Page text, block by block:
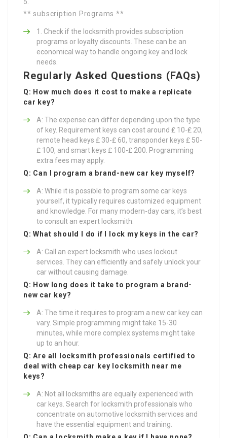
** subscription Programs **
Check if the locksmith provides subscription
programs or loyalty discounts. These can be an
economical way to handle ongoing key and lock
needs.
Regularly Asked Questions (FAQs)
Q: How much does it cost to make a replicate
car key?
A: The expense can differ depending upon the type
of key. Requirement keys can cost around ₤ 10-₤ 20,
remote head keys ₤ 30-₤ 60, transponder keys ₤ 50-
₤ 100, and smart keys ₤ 100-₤ 200. Programming
extra fees may apply.
Q: Can I program a brand-new car key myself?
A: While it is possible to program some car keys
yourself, it typically requires customized equipment
and knowledge. For many modern-day cars, it’s best
to consult an expert locksmith.
Q: What should I do if I lock my keys in the car?
A: Call an expert locksmith who uses lockout
services. They can efficiently and safely unlock your
car without causing damage.
Q: How long does it take to program a brand-
new car key?
A: The time it requires to program a new car key can
vary. Simple programming might take 15-30
minutes, while more complex systems might take
up to an hour.
Q: Are all locksmith professionals certified to
deal with cheap car key locksmith near me
keys?
A: Not all locksmiths are equally experienced with
car keys. Search for locksmith professionals who
concentrate on automotive locksmith services and
have the essential equipment and training.